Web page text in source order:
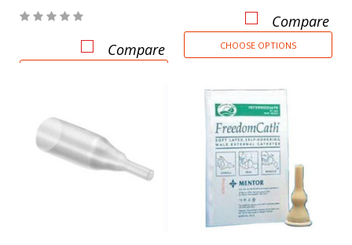
Compare
Compare
CHOOSE OPTIONS